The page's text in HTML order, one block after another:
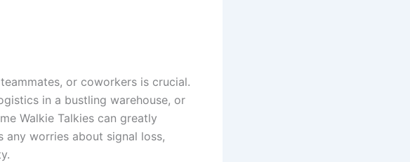
or coworkers is crucial.
in a bustling warehouse, or
Walkie Talkies can greatly
any worries about signal loss,